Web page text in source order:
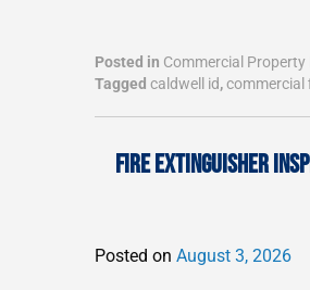
Posted in Commercial
Tagged caldwell id,commercial
FIRE EXTINGUISHER
Posted on August 3, 2026